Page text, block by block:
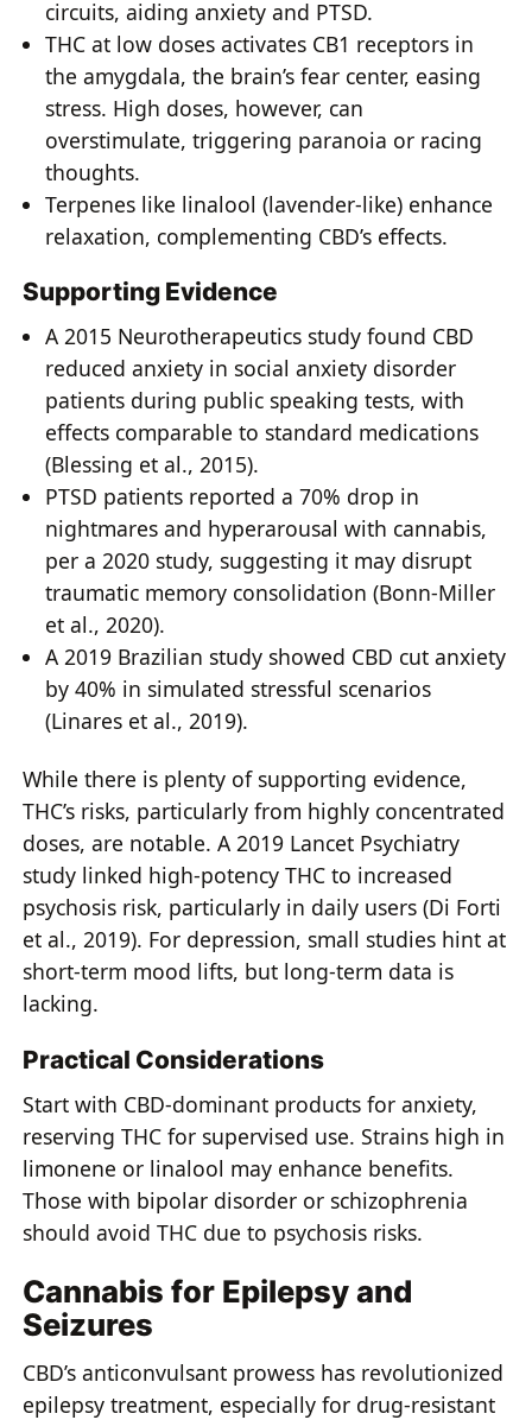
circuits, aiding anxiety and PTSD.
THC at low doses activates CB1 receptors in
the amygdala, the brain’s fear center, easing
stress. High doses, however, can
overstimulate, triggering paranoia or racing
thoughts.
Terpenes like linalool (lavender-like) enhance
relaxation, complementing CBD’s effects.
Supporting Evidence
A 2015 Neurotherapeutics study found CBD
reduced anxiety in social anxiety disorder
patients during public speaking tests, with
effects comparable to standard medications
(Blessing et al., 2015).
PTSD patients reported a 70% drop in
nightmares and hyperarousal with cannabis,
per a 2020 study, suggesting it may disrupt
traumatic memory consolidation (Bonn-Miller
et al., 2020).
A 2019 Brazilian study showed CBD cut anxiety
by 40% in simulated stressful scenarios
(Linares et al., 2019).
While there is plenty of supporting evidence,
THC’s risks, particularly from highly concentrated
doses, are notable. A 2019 Lancet Psychiatry
study linked high-potency THC to increased
psychosis risk, particularly in daily users (Di Forti
et al., 2019). For depression, small studies hint at
short-term mood lifts, but long-term data is
lacking.
Practical Considerations
Start with CBD-dominant products for anxiety,
reserving THC for supervised use. Strains high in
limonene or linalool may enhance benefits.
Those with bipolar disorder or schizophrenia
should avoid THC due to psychosis risks.
Cannabis for Epilepsy and
Seizures
CBD’s anticonvulsant prowess has revolutionized
epilepsy treatment, especially for drug-resistant